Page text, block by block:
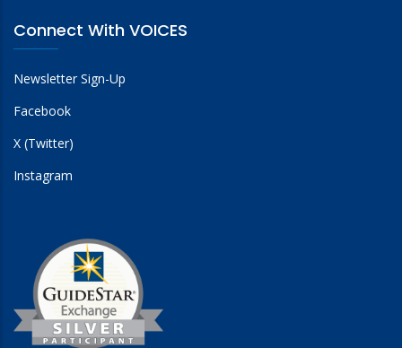
Connect With VOICES
Newsletter Sign-Up
Facebook
X (Twitter)
Instagram